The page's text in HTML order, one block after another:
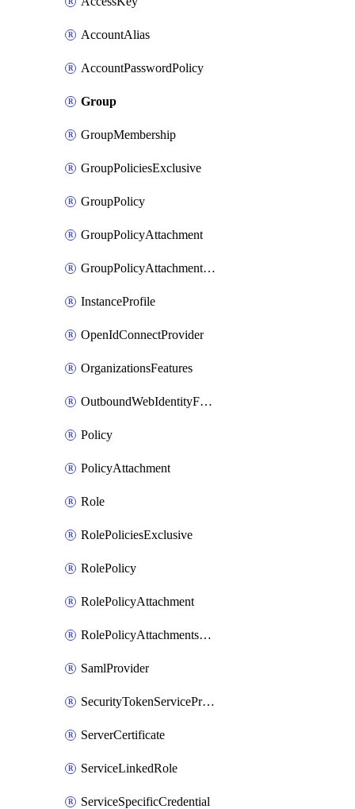
AccountAlias
AccountPasswordPolicy
Group
GroupMembership
GroupPoliciesExclusive
GroupPolicy
GroupPolicyAttachment
GroupPolicyAttachmentsExclusive
InstanceProfile
OpenIdConnectProvider
OrganizationsFeatures
OutboundWebIdentityFederation
Policy
PolicyAttachment
Role
RolePoliciesExclusive
RolePolicy
RolePolicyAttachment
RolePolicyAttachmentsExclusive
SamlProvider
SecurityTokenServicePreferences
ServerCertificate
ServiceLinkedRole
ServiceSpecificCredential